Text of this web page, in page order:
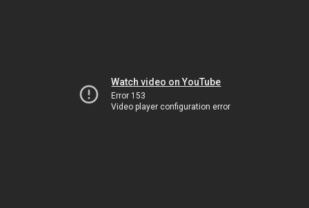
Watch video on YouTube
Error 153
Video player configuration error